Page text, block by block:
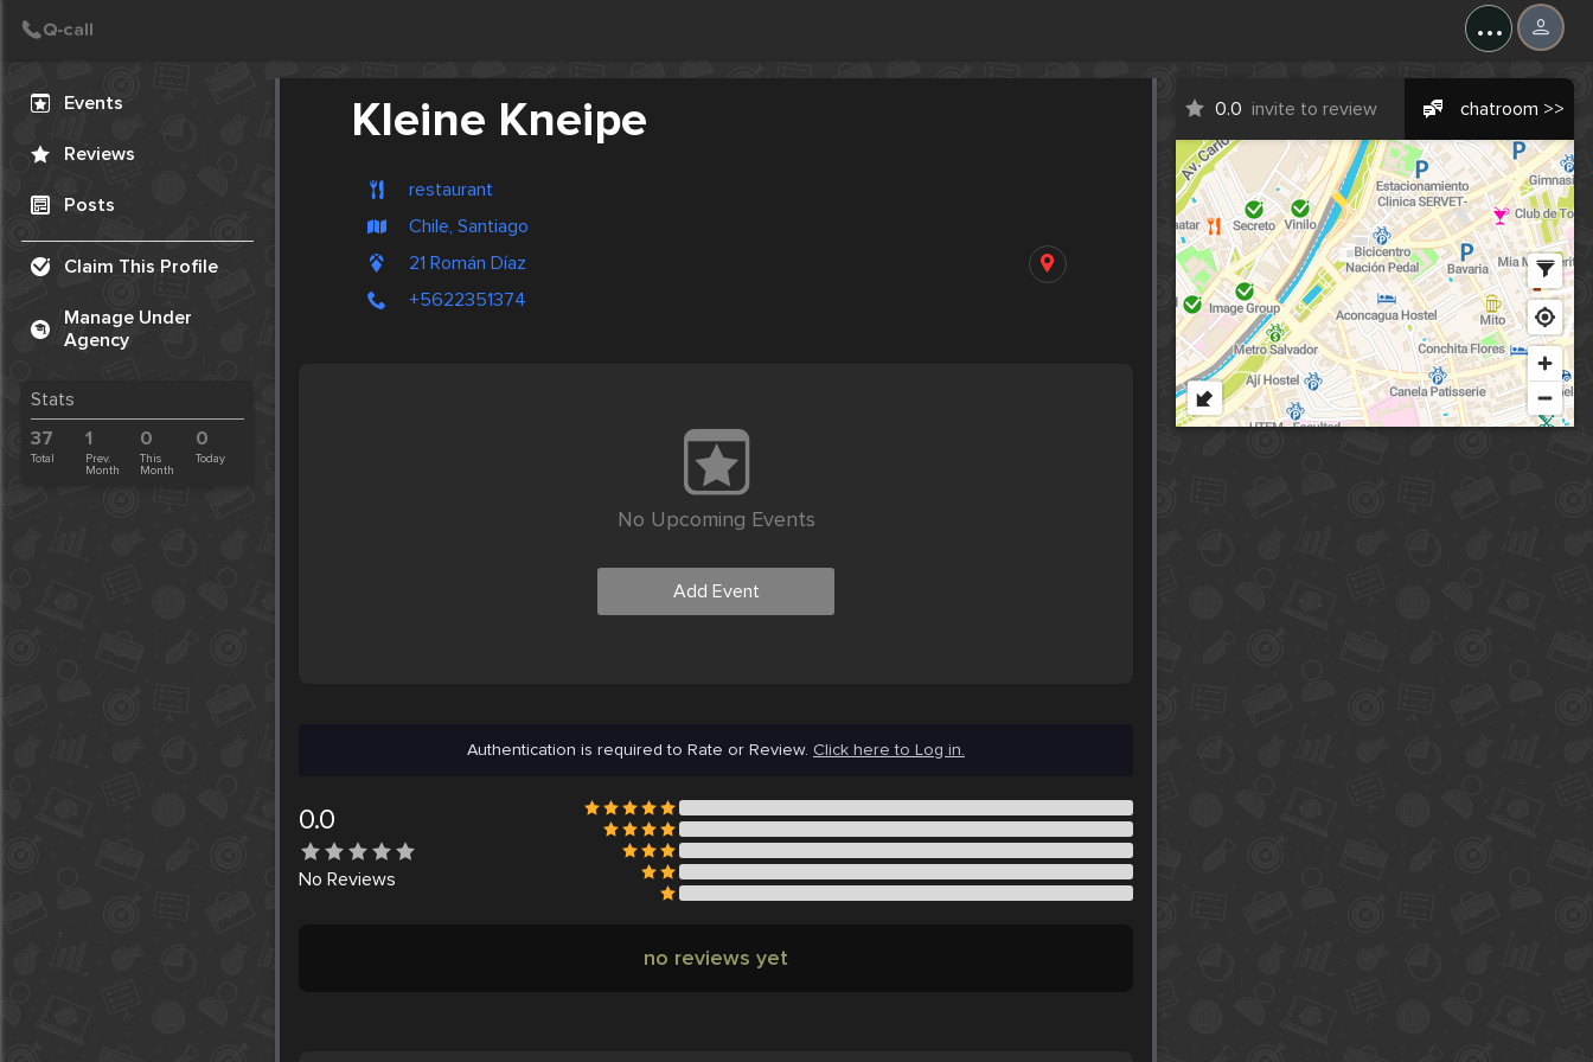
...
Events
Reviews
Posts
Claim This Profile
Manage Under
Agency
Stats
37
Total
1
Prev.
Month
0
This
Month
0
Today
Kleine Kneipe
restaurant
Chile, Santiago
21 Román Díaz
+5622351374
0.0 invite to review chatroom >>
No Upcoming Events
Add Event
Authentication is required to Rate or Review. Click here to Log in.
0.0
No Reviews
no reviews yet
Create Post
Post